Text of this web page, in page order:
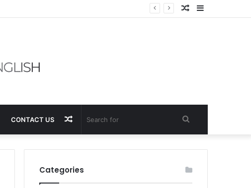
Sidebar
Random
CONTACT US Search
for
Random
Article
Categories